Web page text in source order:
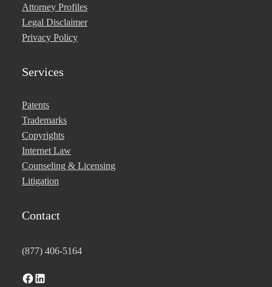
Attorney Profiles
Legal Disclaimer
Privacy Policy
Services
Patents
Trademarks
Copyrights
Internet Law
Counseling & Licensing
Litigation
Contact
(877) 406-5164